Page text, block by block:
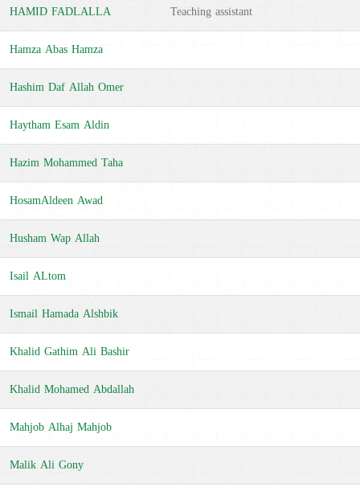
HAMID FADLALLA
Teaching assistant
Hamza Abas Hamza
Hashim Daf Allah Omer
Haytham Esam Aldin
Hazim Mohammed Taha
HosamAldeen Awad
Husham Wap Allah
Isail ALtom
Ismail Hamada Alshbik
Khalid Gathim Ali Bashir
Khalid Mohamed Abdallah
Mahjob Alhaj Mahjob
Malik Ali Gony